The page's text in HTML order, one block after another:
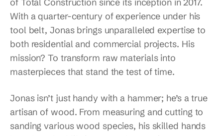
With a quarter-century of experience under his
tool belt, Jonas brings unparalleled expertise to
both residential and commercial projects. His
mission? To transform raw materials into
masterpieces that stand the test of time.
Jonas isn’t just handy with a hammer; he’s a true
artisan of wood. From measuring and cutting to
sanding various wood species, his skilled hands